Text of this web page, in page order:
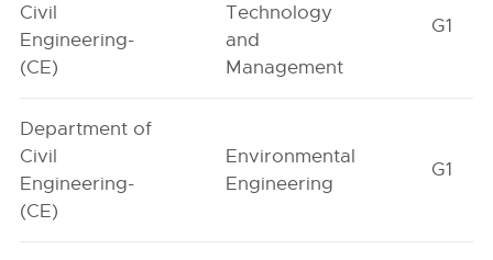
Civil
Engineering-
(CE)
Technology
and
Management
G1
Department of
Civil
Engineering-
(CE)
Environmental
Engineering
G1